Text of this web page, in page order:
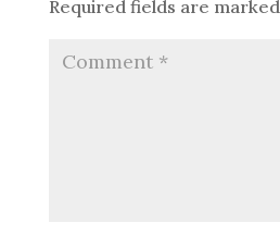
Required fields are marked